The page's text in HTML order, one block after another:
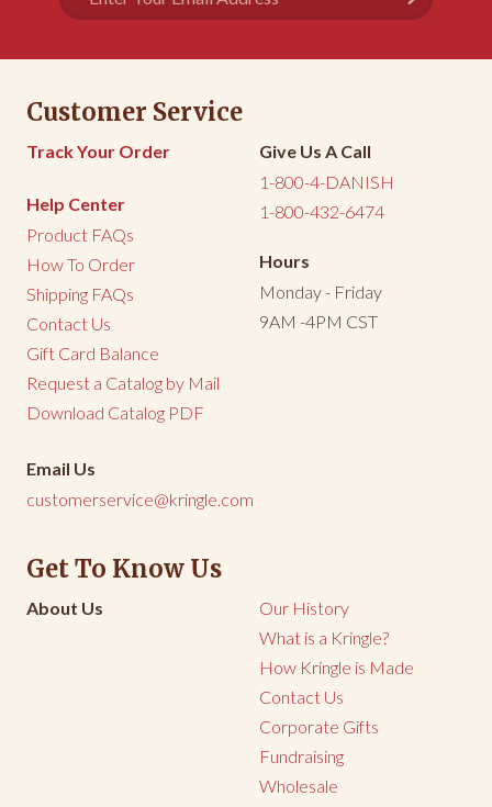
Kringle
< 3 >
Address
Customer Service
Track Your Order
Help Center
Product FAQs
How To Order
Shipping FAQs
Contact Us
Gift Card Balance
Request a Catalog by Mail
Download Catalog PDF
Give Us A Call
1-800-4-DANISH
1-800-432-6474
Hours
Monday - Friday
9AM -4PM CST
Email Us
customerservice@kringle.com
Get To Know Us
About Us
Our History
What is a Kringle?
How Kringle is Made
Contact Us
Corporate Gifts
Fundraising
Wholesale